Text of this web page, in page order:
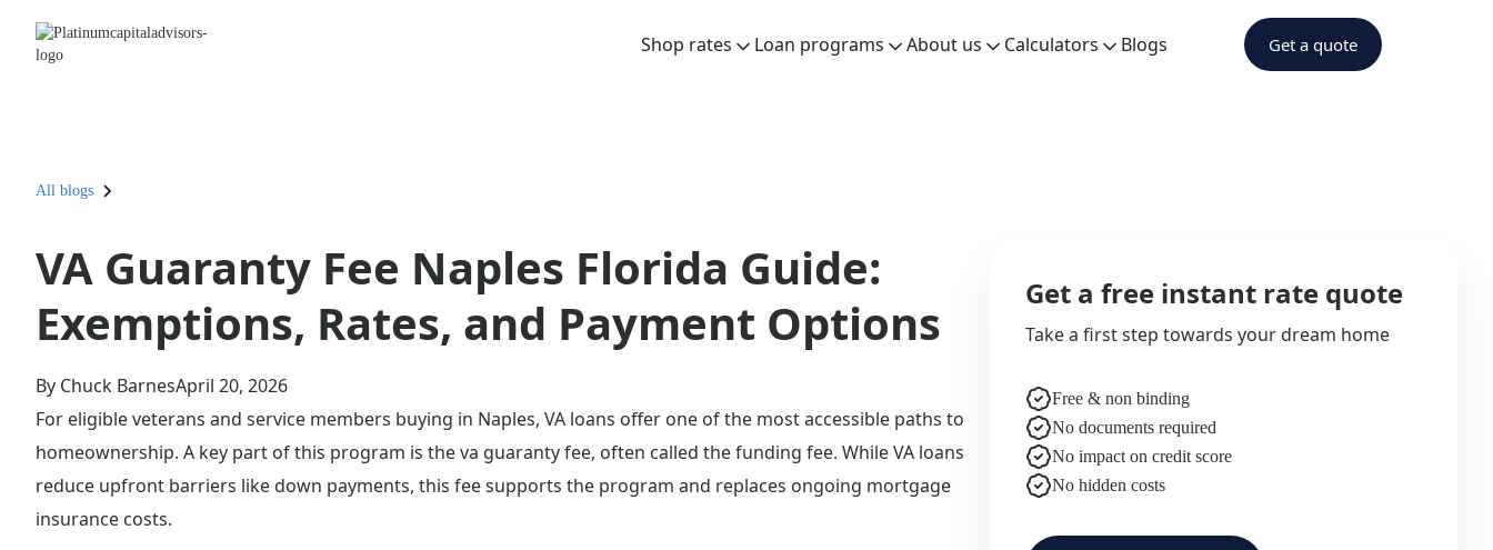
Shop rates Loan programs About us Calculators Blogs Get a quote
All blogs
VA Guaranty Fee Naples Florida Guide:
Exemptions, Rates, and Payment Options
By Chuck BarnesApril 20, 2026
For eligible veterans and service members buying in Naples, VA loans offer one of the most accessible paths to
homeownership. A key part of this program is the va guaranty fee, often called the funding fee. While VA loans
reduce upfront barriers like down payments, this fee supports the program and replaces ongoing mortgage
insurance costs.
Get a free instant rate quote
Take a first step towards your dream home
Free & non binding
No documents required
No impact on credit score
No hidden costs